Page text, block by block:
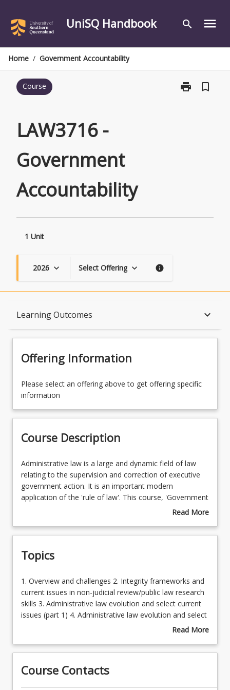
content
UniSQ Handbook search menu
Home / Government Accountability
Course print
Print
bookmark_border
LAW3716 -
Government
Accountability
1 Unit
2026 keyboard_arrow_down Select Offering keyboard_arrow_down info
Learning Outcomes keyboard_arrow_down
Course Contacts
Learning Outcomes
Offering Information
Please select an offering above to get offering specific
information
Course Description
Administrative
law
is
a
dynamic
of
to
the
supervision
and
of
executive
government
action.
Administrative law is a large and dynamic field of law
relating to the supervision and correction of executive
government action. It is an important modern
application of the 'rule of law'. This course, 'Government
Accountability', builds on earlier administrative law study
accountability) to build a broader understanding of the
accountability mechanisms, the operation of
administrative law at the peripheries of conventional
governmental activity, and the overall trajectory of
relevant evolutions in Australian law. It also seeks to
develop students with advanced understanding of key
contemporary issues in the field. This content will be
particularly useful for students intending to work in or
for government, or in any highly regulated field.
Students will further develop advanced communication
and research skills through various items of
assessment.
Read More
Course
Topics
1.
Overview
and
challenges
frameworks
current
1. Overview and challenges 2. Integrity frameworks and
current issues in non-judicial review/public law research
skills 3. Administrative law evolution and select current
issues (part 1) 4. Administrative law evolution and select
Read More
Topics
Course Contacts